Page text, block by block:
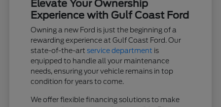
Elevate Your Ownership
Experience with Gulf Coast Ford
Owning a new Ford is just the beginning of a
rewarding experience at Gulf Coast Ford. Our
state-of-the-art service department is
equipped to handle all your maintenance
needs, ensuring your vehicle remains in top
condition for years to come.
We offer flexible financing solutions to make